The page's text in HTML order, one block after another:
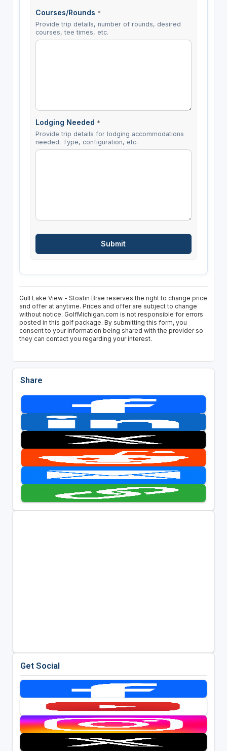
Courses/Rounds *
Provide trip details, number of rounds, desired
courses, tee times, etc.
Lodging Needed *
Provide trip details for lodging accommodations
needed. Type, configuration, etc.
Gull Lake View - Stoatin Brae reserves the right to change price
and offer at anytime. Prices and offer are subject to change
without notice. GolfMichigan.com is not responsible for errors
posted in this golf package. By submitting this form, you
consent to your information being shared with the provider so
they can contact you regarding your interest.
Share
Get Social